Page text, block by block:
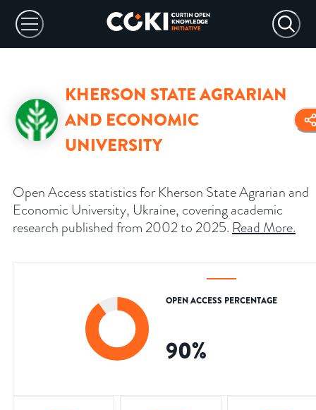
KHERSON STATE AGRARIAN
AND ECONOMIC
UNIVERSITY
Open Access statistics for Kherson State Agrarian and
Economic University, Ukraine, covering academic
research published from 2002 to 2025. Read More.
OPEN ACCESS PERCENTAGE
90%